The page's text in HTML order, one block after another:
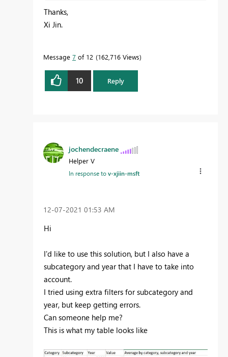
Thanks,
Xi Jin.
Message 7 of 12 162,716 Views
10 Reply
jochendecraene
Helper V
In response tov-xjiin-msft
‎12-07-2021 01:53 AM
Hi
I'd like to use this solution, but I also have a
subcategory and year that I have to take into
account.
I tried using extra filters for subcategory and
year, but keep getting errors.
Can someone help me?
This is what my table looks like